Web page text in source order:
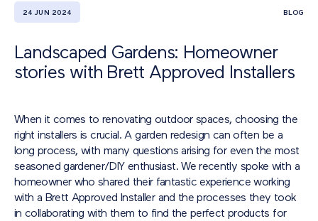
24 JUN 2024 BLOG
Landscaped Gardens: Homeowner
stories with Brett Approved Installers
When it comes to renovating outdoor spaces, choosing the
right installers is crucial. A garden redesign can often be a
long process, with many questions arising for even the most
seasoned gardener/DIY enthusiast. We recently spoke with a
homeowner who shared their fantastic experience working
with a Brett Approved Installer and the processes they took
in collaborating with them to find the perfect products for